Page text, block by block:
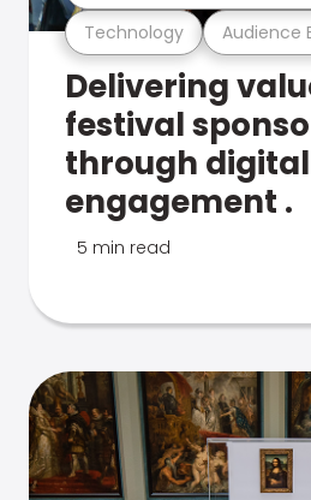
Technology Audience
Delivering
festival
through
engagement .
5 min read